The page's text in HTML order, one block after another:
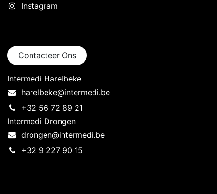
Instagram
Contacteer Ons
Intermedi Harelbeke
harelbeke@intermedi.be
+32 56 72 89 21
Intermedi Drongen
drongen@intermedi.be
+32 9 227 90 15